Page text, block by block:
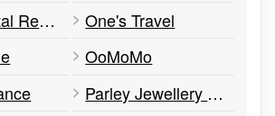
New Oriental Recipes
One's Travel
OoMoMo
Parley Jewellery Co. Ltd.